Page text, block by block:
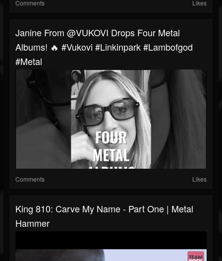
Comments Likes
Janine From @VUKOVI Drops Four Metal
Albums! 🔥 #vukovi #linkinpark #lambofgod
#metal
Comments Likes
King 810: Carve My Name - Part One | Metal
Hammer